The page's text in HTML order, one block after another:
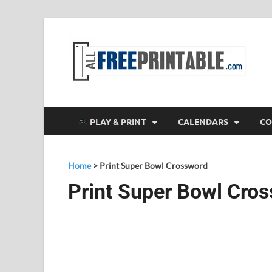
PLAY & PRINT CALENDARS
Home> Print Super Bowl Crossword
Print Super Bowl